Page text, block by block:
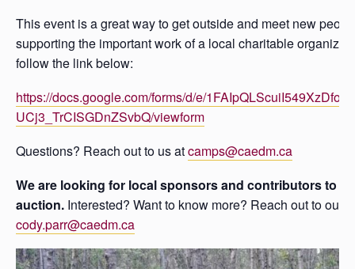
This event is a great way to get outside and meet new
supporting the important work of a local charitable
follow the link below:
https://docs.google.com/forms/d/e/
UCj3_TrCISGDnZSvbQ/viewform
Questions? Reach out to us atcamps@caedm.ca
We are looking for local sponsors and contributors to
auction. Interested? Want to know more? Reach out to our
cody.parr@caedm.ca